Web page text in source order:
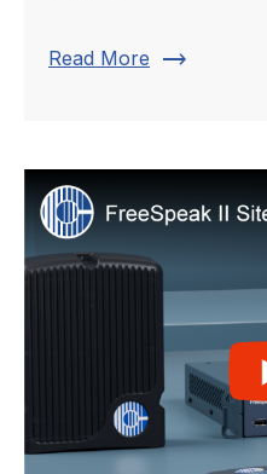
Read More trending_flat